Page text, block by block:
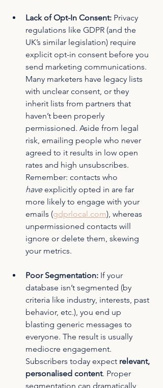
Lack of Opt-In Consent: Privacy
regulations like GDPR (and the
UK’s similar legislation) require
explicit opt-in consent before you
send marketing communications.
Many marketers have legacy lists
with unclear consent, or they
inherit lists from partners that
haven’t been properly
permissioned. Aside from legal
risk, emailing people who never
agreed to it results in low open
rates and high unsubscribes.
Remember: contacts who
have explicitly opted in are far
more likely to engage with your
emails (gdprlocal.com), whereas
unpermissioned contacts will
ignore or delete them, skewing
your metrics.
Poor Segmentation: If your
database isn’t segmented (by
criteria like industry, interests, past
behavior, etc.), you end up
blasting generic messages to
everyone. The result is usually
mediocre engagement.
Subscribers today expect relevant,
personalised content. Proper
segmentation can dramatically